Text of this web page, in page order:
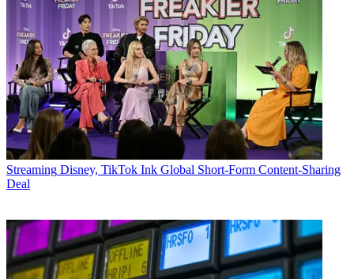
Streaming Disney, TikTok Ink Global Short-Form Content-Sharing
Deal